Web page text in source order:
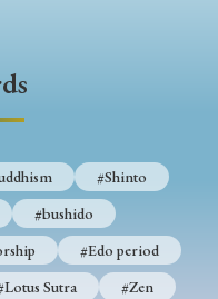
#Shinto
#bushido
#Edo period
Sutra
#Zen